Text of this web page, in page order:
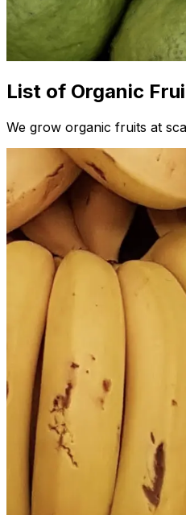
List of Organic
We grow organic fruits at